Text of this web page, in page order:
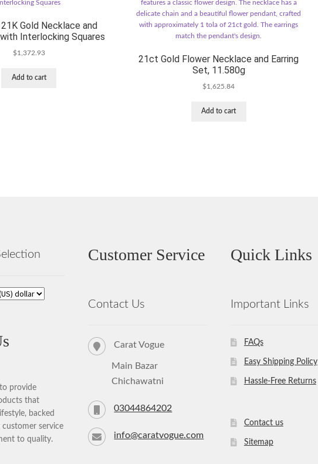
Gold Necklace and
Interlocking Squares
$1,372.93
Add to cart
21ct Gold Flower Necklace and Earring
Set, 11.580g
$1,625.84
Add to cart
provide
that
backed
service
to quality.
Customer Service
Contact Us
Carat Vogue
Main Bazar
Chichawatni
03044864202
info@caratvogue.com
Quick Links
Important Links
FAQs
Easy Shipping Policy
Hassle-Free Returns
Contact us
Sitemap